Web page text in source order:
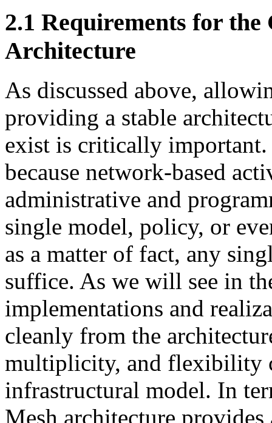
2.1 Requirements for
Architecture
As discussed above,
providing a stable
exist is critically
because network-based
administrative and
single model, policy, or
as a matter of fact, any
suffice. As we will see in
implementations and
cleanly from the
multiplicity, and flexibility
infrastructural model. In
Mesh architecture